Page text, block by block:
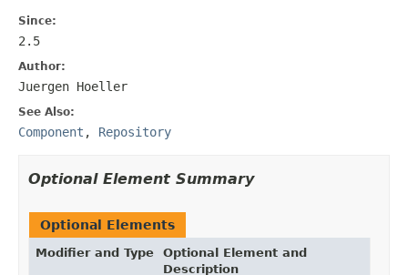
Since:
2.5
Author:
Juergen Hoeller
See Also:
Component , Repository
Optional Element Summary
Optional Elements
Modifier and Type
Optional Element and
Description